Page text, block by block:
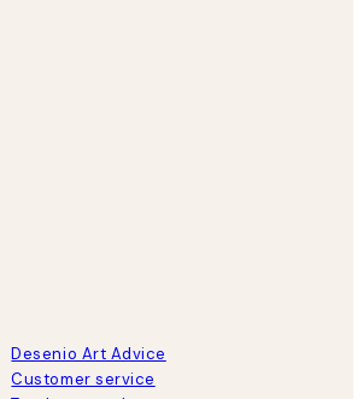
Desenio Art Advice
Customer service